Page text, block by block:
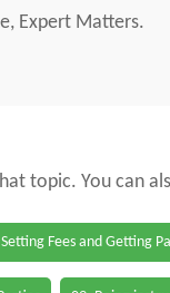
Expert Matters.
topic. You can
Fees and Getting